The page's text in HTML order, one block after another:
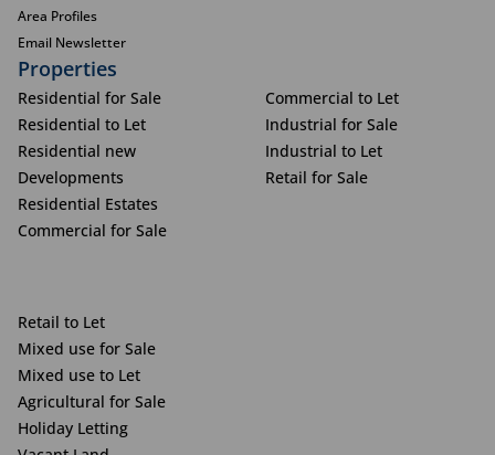
Area Profiles
Email Newsletter
Properties
Residential for Sale
Residential to Let
Residential new
Developments
Residential Estates
Commercial for Sale
Commercial to Let
Industrial for Sale
Industrial to Let
Retail for Sale
Retail to Let
Mixed use for Sale
Mixed use to Let
Agricultural for Sale
Holiday Letting